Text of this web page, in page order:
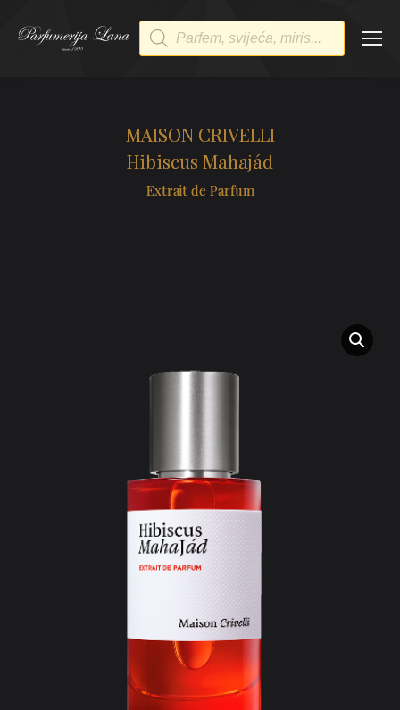
Products
search
MAISON CRIVELLI
Hibiscus Mahajád
Extrait de Parfum